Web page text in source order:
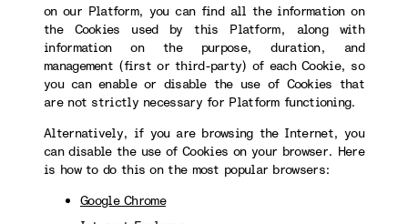
on our Platform, you can find all the information on
the Cookies used by this Platform, along with
information on the purpose, duration, and
management (first or third-party) of each Cookie, so
you can enable or disable the use of Cookies that
are not strictly necessary for Platform functioning.
Alternatively, if you are browsing the Internet, you
can disable the use of Cookies on your browser. Here
is how to do this on the most popular browsers:
Google Chrome